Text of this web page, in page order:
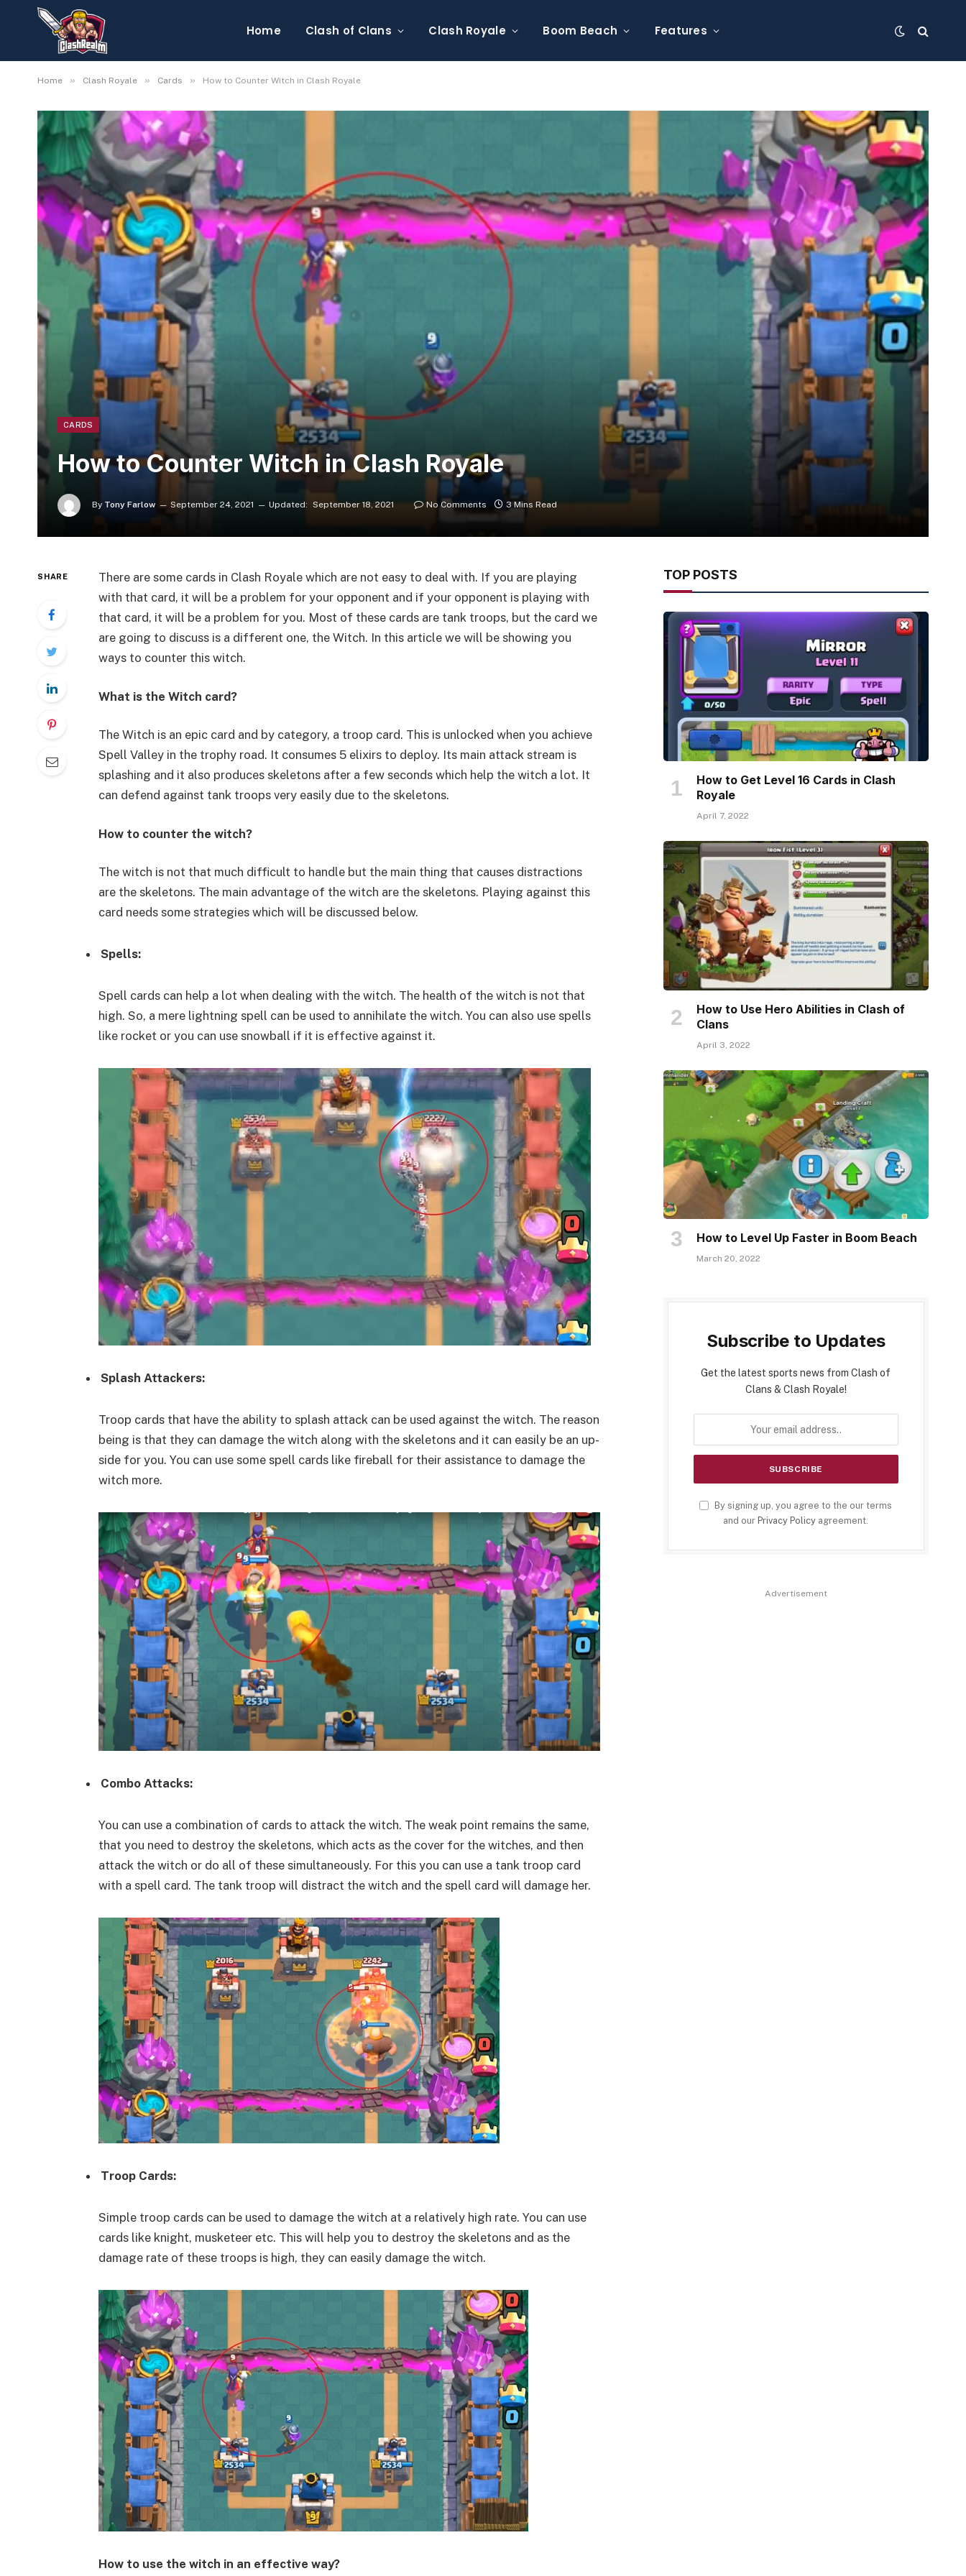
Home Clash of Clans Clash Royale Boom Beach Features
Home » Clash Royale » Cards » How to Counter Witch in Clash Royale
CARDS
How to Counter Witch in Clash Royale
By Tony Farlow September 24, 2021 Updated: September 18, 2021 No Comments 3 Mins Read
SHARE
There are some cards in Clash Royale which are not easy to deal with. If you are playing
with that card, it will be a problem for your opponent and if your opponent is playing with
that card, it will be a problem for you. Most of these cards are tank troops, but the card we
are going to discuss is a different one, the Witch. In this article we will be showing you
ways to counter this witch.
What is the Witch card?
The Witch is an epic card and by category, a troop card. This is unlocked when you achieve
Spell Valley in the trophy road. It consumes 5 elixirs to deploy. Its main attack stream is
splashing and it also produces skeletons after a few seconds which help the witch a lot. It
can defend against tank troops very easily due to the skeletons.
How to counter the witch?
The witch is not that much difficult to handle but the main thing that causes distractions
are the skeletons. The main advantage of the witch are the skeletons. Playing against this
card needs some strategies which will be discussed below.
Spells:
Spell cards can help a lot when dealing with the witch. The health of the witch is not that
high. So, a mere lightning spell can be used to annihilate the witch. You can also use spells
like rocket or you can use snowball if it is effective against it.
Splash Attackers:
Troop cards that have the ability to splash attack can be used against the witch. The reason
being is that they can damage the witch along with the skeletons and it can easily be an up-
side for you. You can use some spell cards like fireball for their assistance to damage the
witch more.
Combo Attacks:
You can use a combination of cards to attack the witch. The weak point remains the same,
that you need to destroy the skeletons, which acts as the cover for the witches, and then
attack the witch or do all of these simultaneously. For this you can use a tank troop card
with a spell card. The tank troop will distract the witch and the spell card will damage her.
Troop Cards:
Simple troop cards can be used to damage the witch at a relatively high rate. You can use
cards like knight, musketeer etc. This will help you to destroy the skeletons and as the
damage rate of these troops is high, they can easily damage the witch.
How to use the witch in an effective way?
TOP POSTS
How to Get Level 16 Cards in Clash
Royale
April 7, 2022
How to Use Hero Abilities in Clash of
Clans
April 3, 2022
How to Level Up Faster in Boom Beach
March 20, 2022
Subscribe to Updates
Get the latest sports news from Clash of
Clans & Clash Royale!
By signing up, you agree to the our terms
and our Privacy Policy agreement.
Advertisement